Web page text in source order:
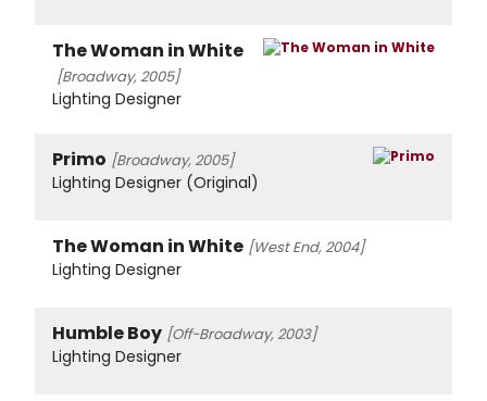
The Woman in White
[Broadway, 2005]
Lighting Designer
Primo [Broadway, 2005]
Lighting Designer (Original)
The Woman in White [West End, 2004]
Lighting Designer
Humble Boy [Off-Broadway, 2003]
Lighting Designer